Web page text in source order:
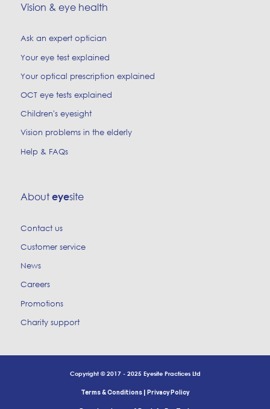
Vision & eye health
Ask an expert optician
Your eye test explained
Your optical prescription explained
OCT eye tests explained
Children's eyesight
Vision problems in the elderly
Help & FAQs
About eyesite
Contact us
Customer service
News
Careers
Promotions
Charity support
Copyright © 2017 - 2025 Eyesite Practices Ltd
Terms & Conditions | Privacy Policy